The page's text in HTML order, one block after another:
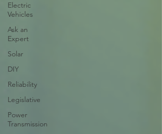
Electric
Vehicles
Ask an
Expert
Solar
DIY
Reliability
Legislative
Power
Transmission